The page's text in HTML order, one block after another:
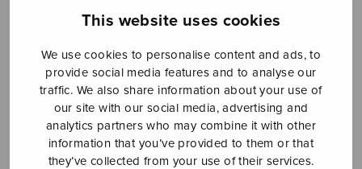
This website uses cookies
We use cookies to personalise content and ads, to
provide social media features and to analyse our
traffic. We also share information about your use of
our site with our social media, advertising and
analytics partners who may combine it with other
information that you’ve provided to them or that
they’ve collected from your use of their services.
Sheet music shop
Open Monday to Friday 10-16 or by appointment.
sales@sulasol.fi